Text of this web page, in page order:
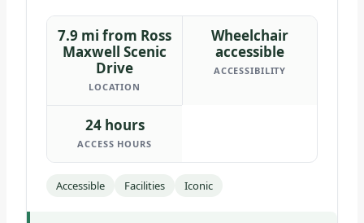
7.9 mi from Ross
Maxwell Scenic
Drive
LOCATION
Wheelchair
accessible
ACCESSIBILITY
24 hours
ACCESS HOURS
Accessible Facilities Iconic